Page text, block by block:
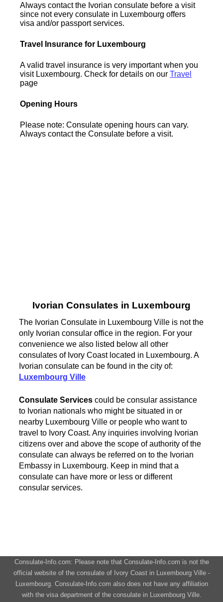
Always contact the Ivorian consulate before a visit
since not every consulate in Luxembourg offers
visa and/or passport services.
Travel Insurance for Luxembourg
A valid travel insurance is very important when you
visit Luxembourg. Check for details on ourTravel
page
Opening Hours
Please note: Consulate opening hours can vary.
Always contact the Consulate before a visit.
Ivorian Consulates in Luxembourg
The Ivorian Consulate in Luxembourg Ville is not the
only Ivorian consular office in the region. For your
convenience we also listed below all other
consulates of Ivory Coast located in Luxembourg. A
Ivorian consulate can be found in the city of:
Luxembourg Ville
Consulate Services could be consular assistance
to Ivorian nationals who might be situated in or
nearby Luxembourg Ville or people who want to
travel to Ivory Coast. Any inquiries involving Ivorian
citizens over and above the scope of authority of the
consulate can always be referred on to the Ivorian
Embassy in Luxembourg. Keep in mind that a
consulate can have more or less or different
consular services.
Consulate-Info.com: Please note that Consulate-Info.com is not the
official website of the consulate of Ivory Coast in Luxembourg Ville -
Luxembourg. Consulate-Info.com also does not have any affiliation
with the visa department of the consulate in Luxembourg Ville.